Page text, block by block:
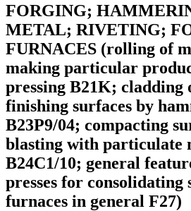
FORGING;
METAL; RIVETING;
FURNACES (rolling of
making particular
pressing B21K;
finishing surfaces by
B23P9/04; compacting
blasting with particulate
B24C1/10; general
presses for consolidating
furnaces in general F27)